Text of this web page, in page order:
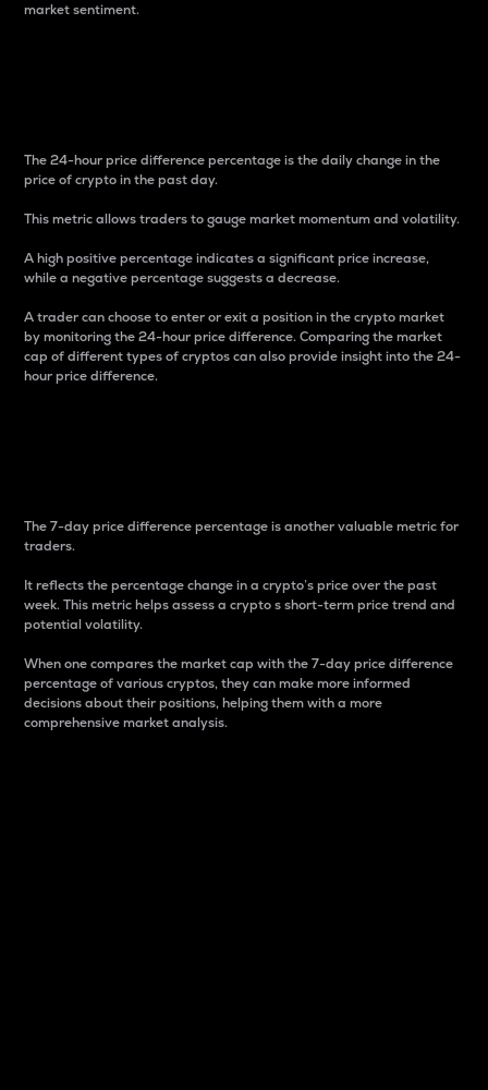
market sentiment.
The 24-hour price difference percentage is the daily change in the
price of crypto in the past day.
This metric allows traders to gauge market momentum and volatility.
A high positive percentage indicates a significant price increase,
while a negative percentage suggests a decrease.
A trader can choose to enter or exit a position in the crypto market
by monitoring the 24-hour price difference. Comparing the market
cap of different types of cryptos can also provide insight into the 24-
hour price difference.
The 7-day price difference percentage is another valuable metric for
traders.
It reflects the percentage change in a crypto’s price over the past
week. This metric helps assess a crypto s short-term price trend and
potential volatility.
When one compares the market cap with the 7-day price difference
percentage of various cryptos, they can make more informed
decisions about their positions, helping them with a more
comprehensive market analysis.